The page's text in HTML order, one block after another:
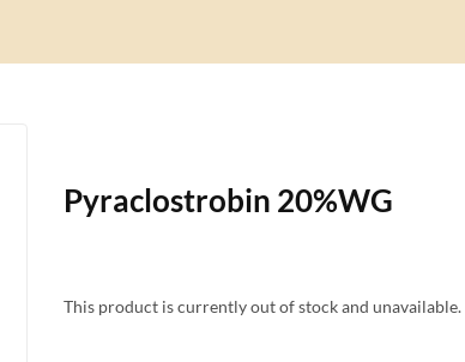
Pyraclostrobin 20%WG
This product is currently out of stock and unavailable.